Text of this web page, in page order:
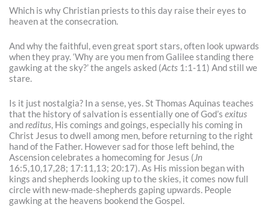
Which is why Christian priests to this day raise their eyes to
heaven at the consecration.
And why the faithful, even great sport stars, often look upwards
when they pray. ‘Why are you men from Galilee standing there
gawking at the sky?’ the angels asked (Acts 1:1-11) And still we
stare.
Is it just nostalgia? In a sense, yes. St Thomas Aquinas teaches
that the history of salvation is essentially one of God’sexitus
andreditus, His comings and goings, especially his coming in
Christ Jesus to dwell among men, before returning to the right
hand of the Father. However sad for those left behind, the
Ascension celebrates a homecoming for Jesus (Jn
16:5,10,17,28; 17:11,13; 20:17). As His mission began with
kings and shepherds looking up to the skies, it comes now full
circle with new-made-shepherds gaping upwards. People
gawking at the heavens bookend the Gospel.